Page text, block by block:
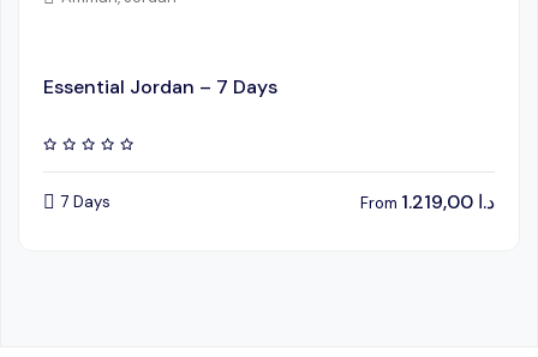
Essential Jordan – 7 Days
7 Days From د.ا